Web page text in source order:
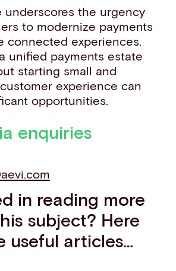
underscores the urgency
to modernize payments
connected experiences.
unified payments estate
starting small and
experience can
opportunities.
enquiries
in reading more
subject? Here
useful articles…